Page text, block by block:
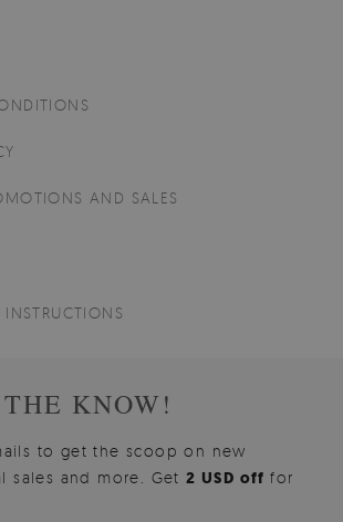
AND SALES
KNOW!
to get the scoop on new
sales and more. Get2 USD offfor